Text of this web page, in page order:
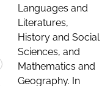
Languages and
Literatures,
History and Social
Sciences, and
Mathematics and
Geography. In